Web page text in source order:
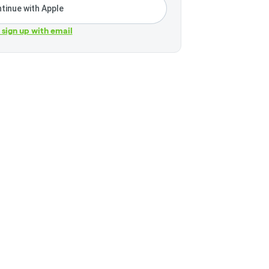
with Apple
sign up with email